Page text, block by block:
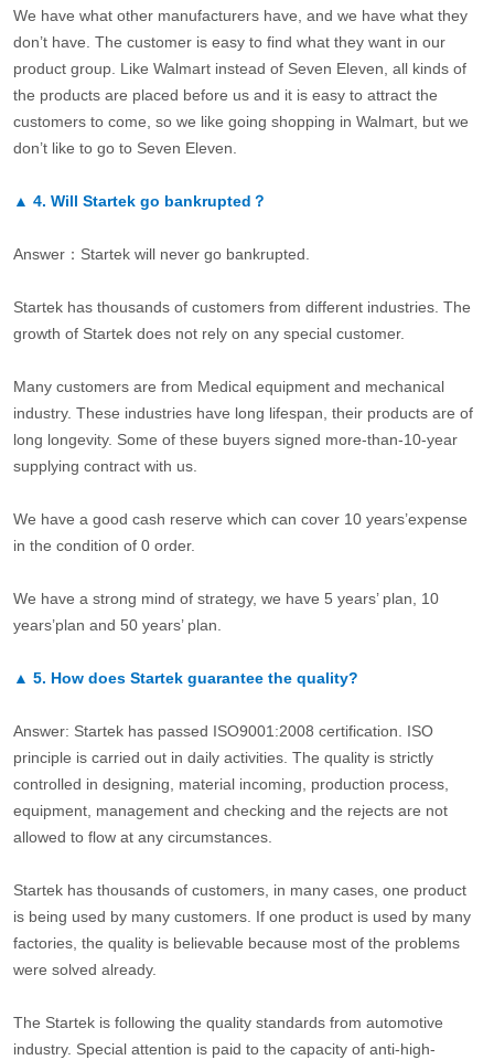
We have what other manufacturers have, and we have what they
don’t have. The customer is easy to find what they want in our
product group. Like Walmart instead of Seven Eleven, all kinds of
the products are placed before us and it is easy to attract the
customers to come, so we like going shopping in Walmart, but we
don’t like to go to Seven Eleven.
▲ 4. Will Startek go bankrupted？
Answer：Startek will never go bankrupted.
Startek has thousands of customers from different industries. The
growth of Startek does not rely on any special customer.
Many customers are from Medical equipment and mechanical
industry. These industries have long lifespan, their products are of
long longevity. Some of these buyers signed more-than-10-year
supplying contract with us.
We have a good cash reserve which can cover 10 years’expense
in the condition of 0 order.
We have a strong mind of strategy, we have 5 years’ plan, 10
years’plan and 50 years’ plan.
▲ 5. How does Startek guarantee the quality?
Answer: Startek has passed ISO9001:2008 certification. ISO
principle is carried out in daily activities. The quality is strictly
controlled in designing, material incoming, production process,
equipment, management and checking and the rejects are not
allowed to flow at any circumstances.
Startek has thousands of customers, in many cases, one product
is being used by many customers. If one product is used by many
factories, the quality is believable because most of the problems
were solved already.
The Startek is following the quality standards from automotive
industry. Special attention is paid to the capacity of anti-high-